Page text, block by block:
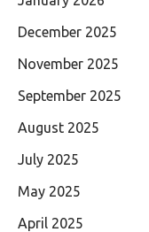
December 2025
November 2025
September 2025
August 2025
July 2025
May 2025
April 2025